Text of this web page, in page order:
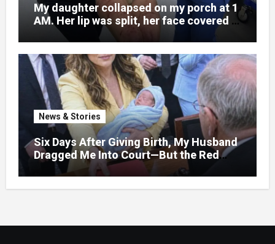
My daughter collapsed on my porch at 1
AM. Her lip was split, her face covered in
bruises.
News & Stories
Six Days After Giving Birth, My Husband
Dragged Me Into Court—But the Red
Folder in My Hands Changed Everything